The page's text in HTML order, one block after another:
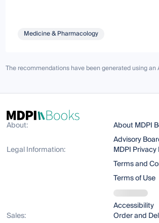
Medicine & Pharmacology
The recommendations have been generated using an
About:
About MDPI
Advisory
Legal Information:
MDPI Privacy
Terms and
Terms of Use
Accessibility
Sales:
Order and